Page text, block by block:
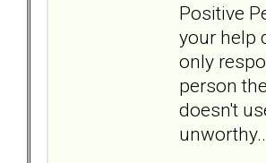
Positive
your help
only
person
doesn't